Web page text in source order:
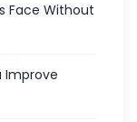
Face Without
Improve